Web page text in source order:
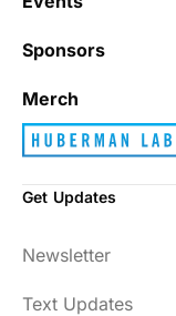
Sponsors
Merch
Get Updates
Newsletter
Text Updates